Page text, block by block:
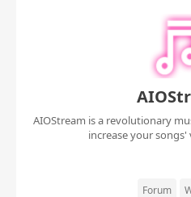
AIOStream is a revolutionary
increase your songs'
Forum